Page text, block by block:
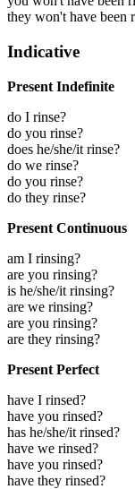
they won't have been
Indicative
Present Indefinite
do I rinse?
do you rinse?
does he/she/it rinse?
do we rinse?
do you rinse?
do they rinse?
Present Continuous
am I rinsing?
are you rinsing?
is he/she/it rinsing?
are we rinsing?
are you rinsing?
are they rinsing?
Present Perfect
have I rinsed?
have you rinsed?
has he/she/it rinsed?
have we rinsed?
have you rinsed?
have they rinsed?